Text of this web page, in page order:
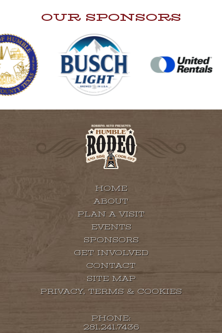
OUR SPONSORS
HOME
ABOUT
PLAN A VISIT
EVENTS
SPONSORS
GET INVOLVED
CONTACT
SITE MAP
PRIVACY, TERMS & COOKIES
PHONE:
281.241.7436